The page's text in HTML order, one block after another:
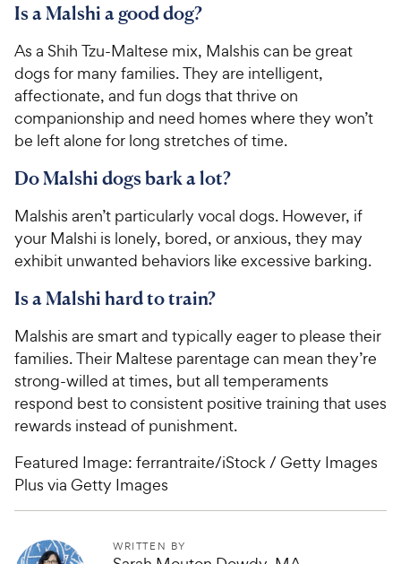
Is a Malshi a good dog?
As a Shih Tzu-Maltese mix, Malshis can be great
dogs for many families. They are intelligent,
affectionate, and fun dogs that thrive on
companionship and need homes where they won’t
be left alone for long stretches of time.
Do Malshi dogs bark a lot?
Malshis aren’t particularly vocal dogs. However, if
your Malshi is lonely, bored, or anxious, they may
exhibit unwanted behaviors like excessive barking.
Is a Malshi hard to train?
Malshis are smart and typically eager to please their
families. Their Maltese parentage can mean they’re
strong-willed at times, but all temperaments
respond best to consistent positive training that uses
rewards instead of punishment.
Featured Image: ferrantraite/iStock / Getty Images
Plus via Getty Images
WRITTEN BY